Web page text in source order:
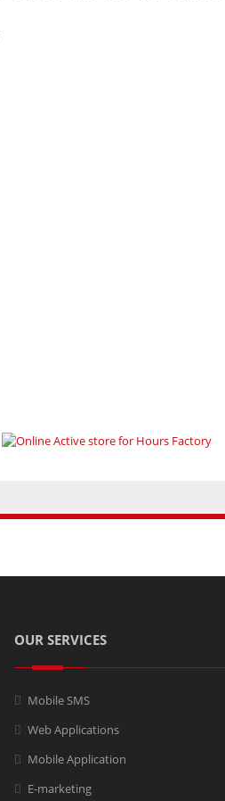
OUR SERVICES
Mobile SMS
Web Applications
Mobile Application
E-marketing